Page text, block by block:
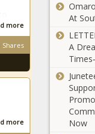
more
Shares
more
At
A
Now